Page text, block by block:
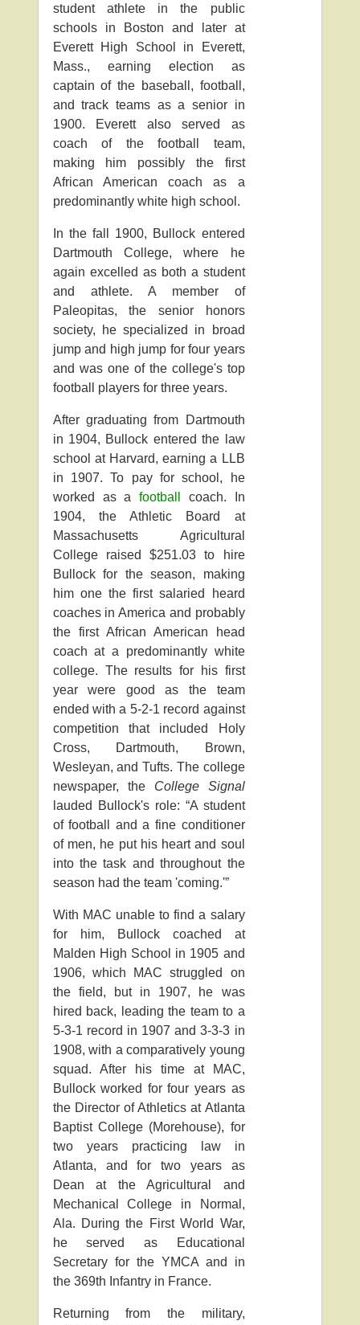
student athlete in the public
schools in Boston and later at
Everett High School in Everett,
Mass., earning election as
captain of the baseball, football,
and track teams as a senior in
1900. Everett also served as
coach of the football team,
making him possibly the first
African American coach as a
predominantly white high school.
In the fall 1900, Bullock entered
Dartmouth College, where he
again excelled as both a student
and athlete. A member of
Paleopitas, the senior honors
society, he specialized in broad
jump and high jump for four years
and was one of the college's top
football players for three years.
After graduating from Dartmouth
in 1904, Bullock entered the law
school at Harvard, earning a LLB
in 1907. To pay for school, he
worked as afootball
coach. In
1904, the Athletic Board at
Massachusetts Agricultural
College raised $251.03 to hire
Bullock for the season, making
him one the first salaried heard
coaches in America and probably
the first African American head
coach at a predominantly white
college. The results for his first
year were good as the team
ended with a 5-2-1 record against
competition that included Holy
Cross, Dartmouth, Brown,
Wesleyan, and Tufts. The college
newspaper, the College Signal
lauded Bullock's role: “A student
of football and a fine conditioner
of men, he put his heart and soul
into the task and throughout the
season had the team 'coming.'”
With MAC unable to find a salary
for him, Bullock coached at
Malden High School in 1905 and
1906, which MAC struggled on
the field, but in 1907, he was
hired back, leading the team to a
5-3-1 record in 1907 and 3-3-3 in
1908, with a comparatively young
squad. After his time at MAC,
Bullock worked for four years as
the Director of Athletics at Atlanta
Baptist College (Morehouse), for
two years practicing law in
Atlanta, and for two years as
Dean at the Agricultural and
Mechanical College in Normal,
Ala. During the First World War,
he served as Educational
Secretary for the YMCA and in
the 369th Infantry in France.
Returning from the military,